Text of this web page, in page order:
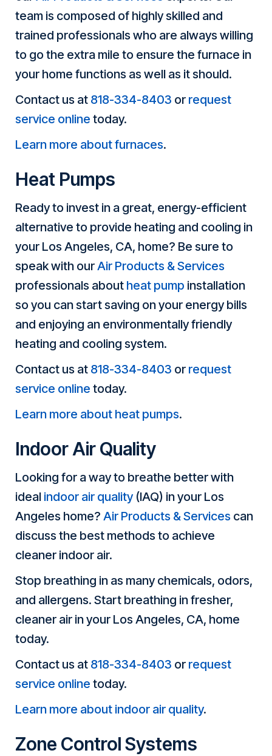
team is composed of highly skilled and
trained professionals who are always willing
to go the extra mile to ensure the furnace in
your home functions as well as it should.
Contact us at 818-334-8403 or request
service online today.
Learn more about furnaces.
Heat Pumps
Ready to invest in a great, energy-efficient
alternative to provide heating and cooling in
your Los Angeles, CA, home? Be sure to
speak with ourAir Products & Services
professionals about heat pump installation
so you can start saving on your energy bills
and enjoying an environmentally friendly
heating and cooling system.
Contact us at 818-334-8403 or request
service online today.
Learn more about heat pumps.
Indoor Air Quality
Looking for a way to breathe better with
ideal indoor air quality(IAQ) in your Los
Angeles home? Air Products & Services can
discuss the best methods to achieve
cleaner indoor air.
Stop breathing in as many chemicals, odors,
and allergens. Start breathing in fresher,
cleaner air in your Los Angeles, CA, home
today.
Contact us at 818-334-8403 or request
service online today.
Learn more about indoor air quality.
Zone Control Systems